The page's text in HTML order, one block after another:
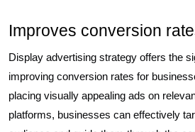
Improves conversion
Display advertising strategy offers the
improving conversion rates for
placing visually appealing ads on
platforms, businesses can effectively